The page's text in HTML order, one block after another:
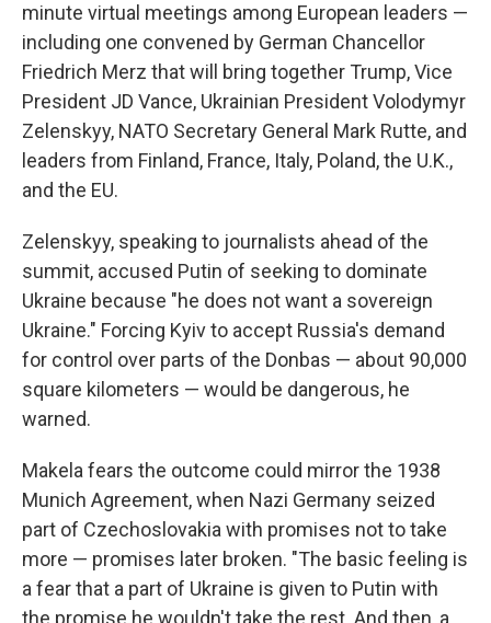
minute virtual meetings among European leaders —
including one convened by German Chancellor
Friedrich Merz that will bring together Trump, Vice
President JD Vance, Ukrainian President Volodymyr
Zelenskyy, NATO Secretary General Mark Rutte, and
leaders from Finland, France, Italy, Poland, the U.K.,
and the EU.
Zelenskyy, speaking to journalists ahead of the
summit, accused Putin of seeking to dominate
Ukraine because "he does not want a sovereign
Ukraine." Forcing Kyiv to accept Russia's demand
for control over parts of the Donbas — about 90,000
square kilometers — would be dangerous, he
warned.
Makela fears the outcome could mirror the 1938
Munich Agreement, when Nazi Germany seized
part of Czechoslovakia with promises not to take
more — promises later broken. "The basic feeling is
a fear that a part of Ukraine is given to Putin with